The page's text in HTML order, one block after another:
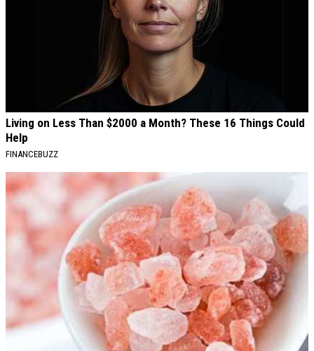
Living on Less Than $2000 a Month? These 16 Things Could
Help
FINANCEBUZZ